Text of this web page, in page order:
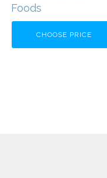
Foods
CHOOSE PRICE